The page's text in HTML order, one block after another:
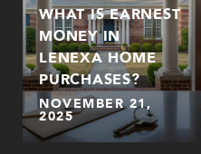
WHAT IS EARNEST
MONEY IN
LENEXA HOME
PURCHASES?
NOVEMBER 21,
2025